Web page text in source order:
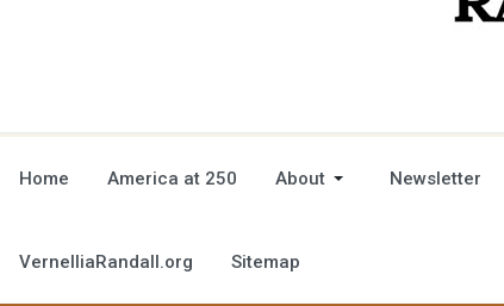
Home America at 250 About Newsletter
VernelliaRandall.org Sitemap